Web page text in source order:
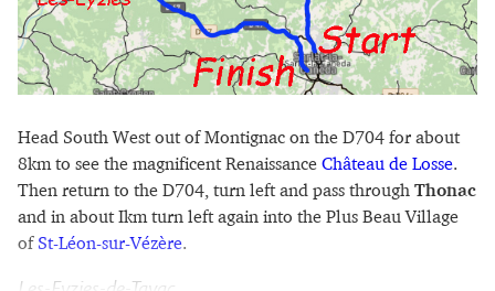
Head South West out of Montignac on the D704 for about
8km to see the magnificent Renaissance Château de Losse.
Then return to the D704, turn left and pass through Thonac
and in about Ikm turn left again into the Plus Beau Village
of St-Léon-sur-Vézère.